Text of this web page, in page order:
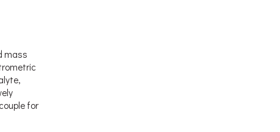
mass
for